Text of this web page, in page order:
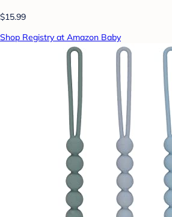
$15.99
Shop Registry at Amazon Baby